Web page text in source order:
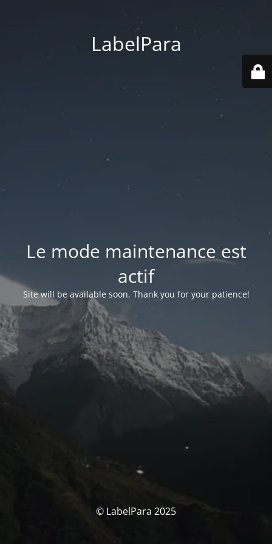
LabelPara
Le mode maintenance est
actif
Site will be available soon. Thank you for your patience!
© LabelPara 2025